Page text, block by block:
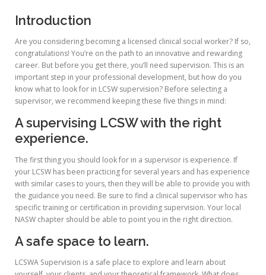
Introduction
Are you considering becoming a licensed clinical social worker? If so,
congratulations! You’re on the path to an innovative and rewarding
career. But before you get there, you’ll need supervision. This is an
important step in your professional development, but how do you
know what to look for in LCSW supervision? Before selecting a
supervisor, we recommend keeping these five things in mind:
A supervising LCSW with the right
experience.
The first thing you should look for in a supervisor is experience. If
your LCSW has been practicing for several years and has experience
with similar cases to yours, then they will be able to provide you with
the guidance you need. Be sure to find a clinical supervisor who has
specific training or certification in providing supervision. Your local
NASW chapter should be able to point you in the right direction.
A safe space to learn.
LCSWA Supervision is a safe place to explore and learn about